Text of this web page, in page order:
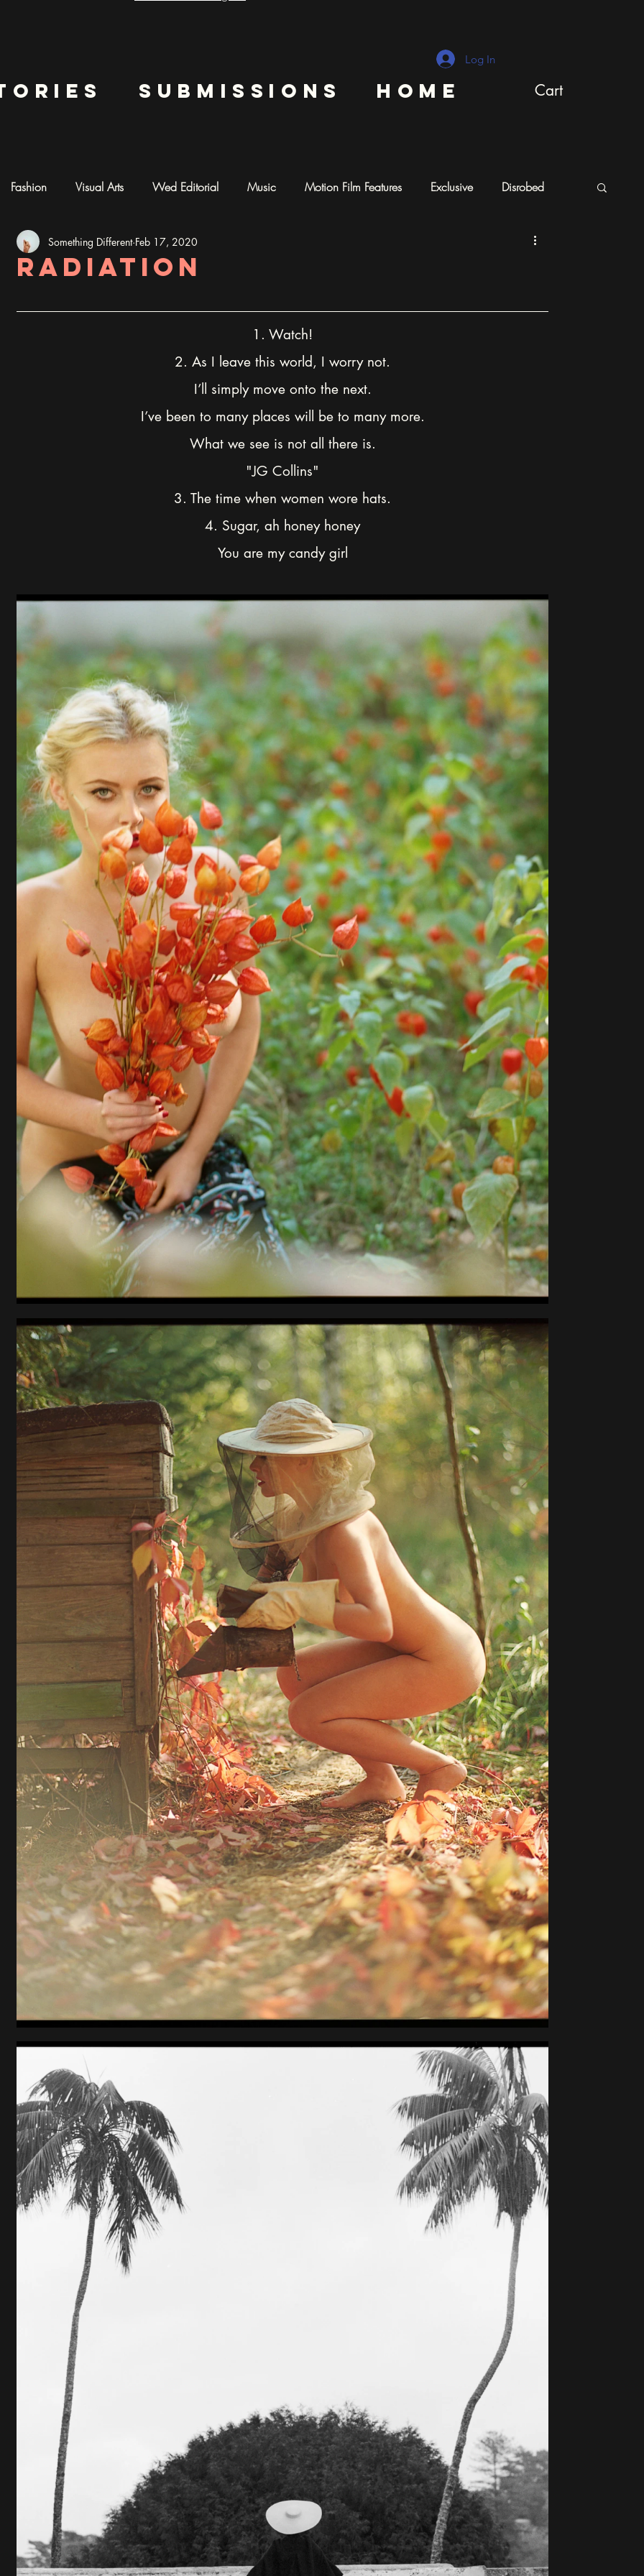
Log In
submissions Home Cart
Fashion Visual Arts Wed Editorial Music Motion Film Features Exclusive Disrobed
Photography AI ART
Radiation
Something Different Feb 17, 2020
1. Watch!
2. As I leave this world, I worry not.
I’ll simply move onto the next.
I’ve been to many places will be to many more.
What we see is not all there is.
"JG Collins"
3. The time when women wore hats.
4. Sugar, ah honey honey
You are my candy girl